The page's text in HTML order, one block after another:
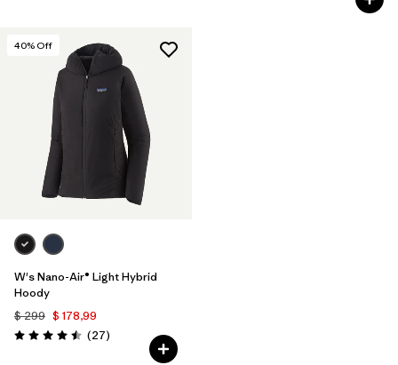
40% Off
W's Nano-Air® Light Hybrid
Hoody
$ 299 $ 178,99
Valoración: 4.5 / 5
(27Comentarios
)